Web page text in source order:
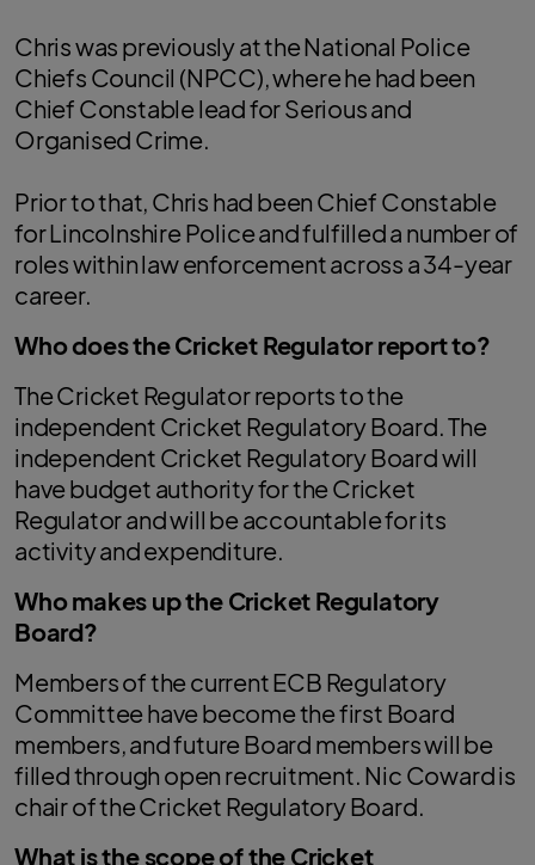
Chris was previously at the National Police
Chiefs Council (NPCC), where he had been
Chief Constable lead for Serious and
Organised Crime.
Prior to that, Chris had been Chief Constable
for Lincolnshire Police and fulfilled a number of
roles within law enforcement across a 34-year
career.
Who does the Cricket Regulator report to?
The Cricket Regulator reports to the
independent Cricket Regulatory Board. The
independent Cricket Regulatory Board will
have budget authority for the Cricket
Regulator and will be accountable for its
activity and expenditure.
Who makes up the Cricket Regulatory
Board?
Members of the current ECB Regulatory
Committee have become the first Board
members, and future Board members will be
filled through open recruitment. Nic Coward is
chair of the Cricket Regulatory Board.
What is the scope of the Cricket